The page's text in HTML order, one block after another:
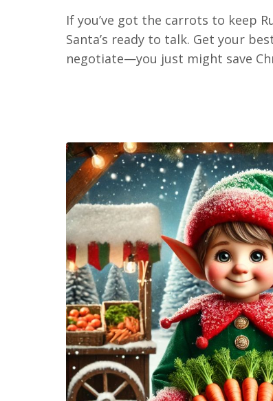
If you’ve got the carrots to keep
Santa’s ready to talk. Get your
negotiate—you just might save